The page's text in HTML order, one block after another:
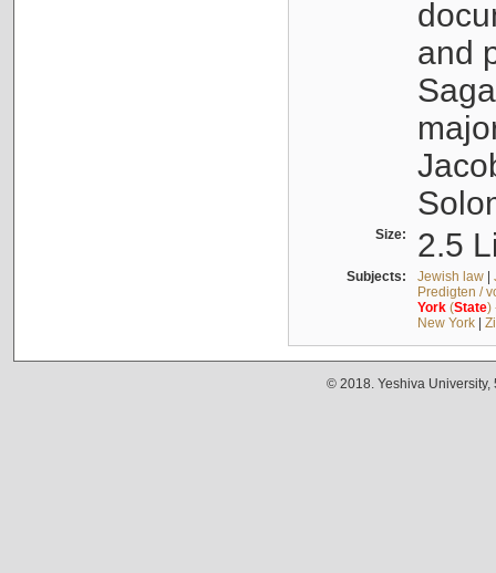
and
Size: 2.5
Subjects: Jewish law|
Predigten /
York(State)
New York|
© 2018. Yeshiva University,